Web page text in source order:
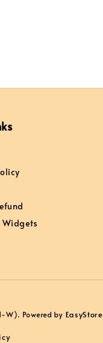
Widgets
W). Powered by EasyStore